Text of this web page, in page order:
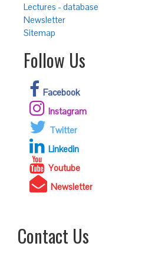
Lectures - database
Newsletter
Sitemap
Follow Us
Facebook
Instagram
Twitter
Linkedin
Youtube
Newsletter
Contact Us